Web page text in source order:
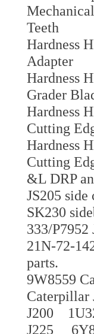
Teeth
Hardness
Adapter
Hardness
Grader
Hardness
Cutting
Hardness
Cutting
&L DRP
JS205
SK230
333/
21N-72-
parts.
9W8559
Caterpillar
J200
J225